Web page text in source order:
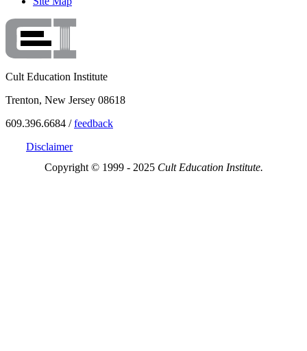
Cult Education Institute
Trenton, New Jersey 08618
609.396.6684 /feedback
Disclaimer
Copyright © 1999 - 2025 Cult Education Institute.